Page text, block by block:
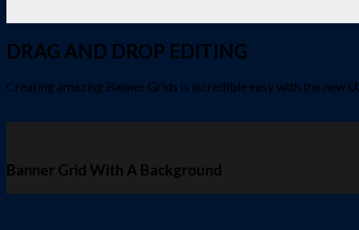
DRAG AND DROP EDITING
Creating amazing Banner Grids is incredible easy with the new
Banner Grid With A Background